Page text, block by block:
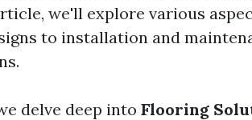
we'll explore various
to installation and
delve deep into Flooring